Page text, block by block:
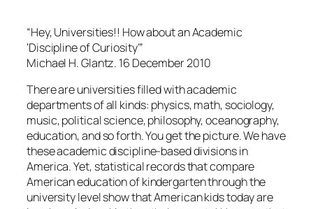
“Hey, Universities!! How about an Academic
‘Discipline of Curiosity’”
Michael H. Glantz. 16 December 2010
There are universities filled with academic
departments of all kinds: physics, math, sociology,
music, political science, philosophy, oceanography,
education, and so forth. You get the picture. We have
these academic discipline-based divisions in
America. Yet, statistical records that compare
American education of kindergarten through the
university level show that American kids today are